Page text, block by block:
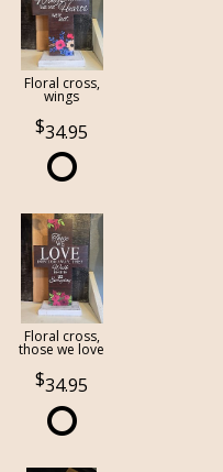
Floral cross,
wings
34.95
Floral cross,
those we love
34.95